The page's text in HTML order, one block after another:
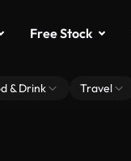
Free Stock
& Drink Travel